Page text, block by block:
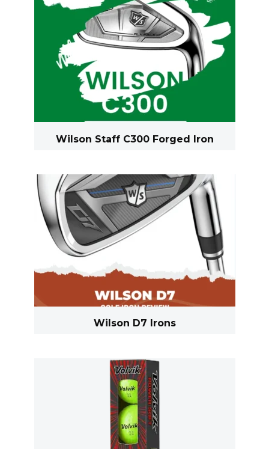
Wilson Staff C300 Forged Iron
Wilson D7 Irons